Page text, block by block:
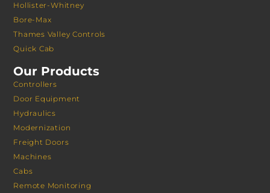
Hollister-Whitney
Bore-Max
Thames Valley Controls
Quick Cab
Our Products
Controllers
Door Equipment
Hydraulics
Modernization
Freight Doors
Machines
Cabs
Remote Monitoring